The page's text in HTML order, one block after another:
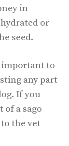
in
or
seed.
important to
any part
If you
of a sago
the vet